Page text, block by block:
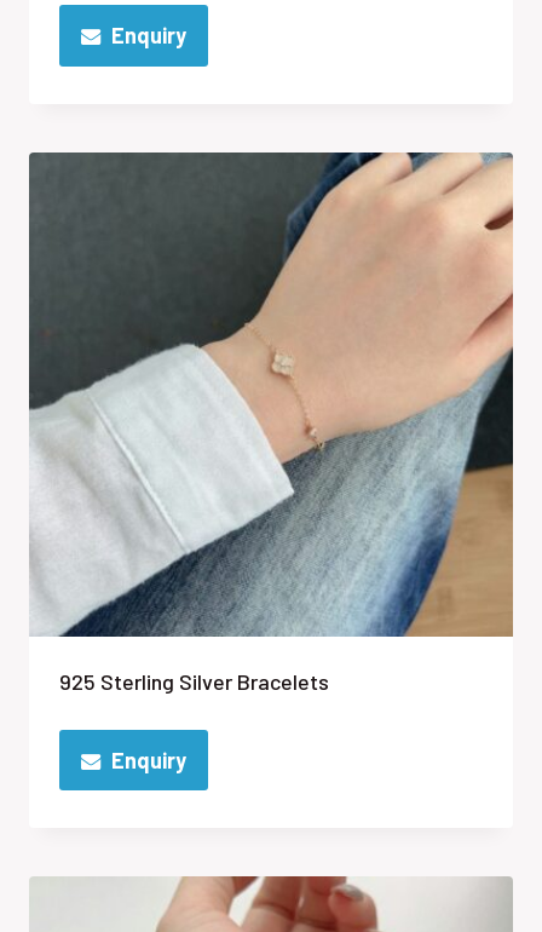
Enquiry
925 Sterling Silver Bracelets
Enquiry